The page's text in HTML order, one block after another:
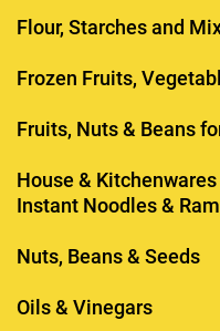
Flour, Starches and
Frozen Fruits,
Fruits, Nuts & Beans
House & Kitchenwares
Instant Noodles &
Nuts, Beans & Seeds
Oils & Vinegars